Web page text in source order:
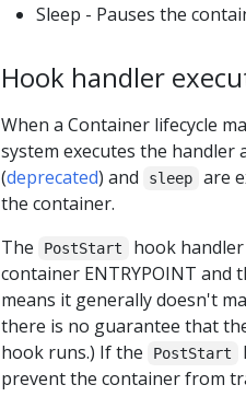
Sleep - Pauses the
Hook handler
When a Container lifecycle
system executes the handler
(deprecated) and sleep are
the container.
The
PostStart
hook
container ENTRYPOINT and
means it generally doesn't
there is no guarantee that
hook runs.) If the
PostStart
prevent the container from